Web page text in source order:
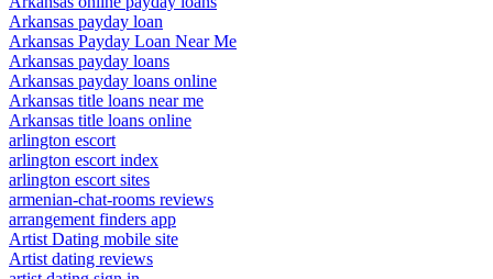
Arkansas payday loan
Arkansas Payday Loan Near Me
Arkansas payday loans
Arkansas payday loans online
Arkansas title loans near me
Arkansas title loans online
arlington escort
arlington escort index
arlington escort sites
armenian-chat-rooms reviews
arrangement finders app
Artist Dating mobile site
Artist dating reviews